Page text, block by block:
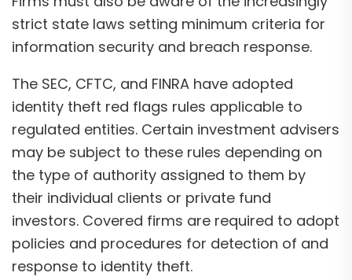
strict state laws setting minimum criteria for
information security and breach response.
The SEC, CFTC, and FINRA have adopted
identity theft red flags rules applicable to
regulated entities. Certain investment advisers
may be subject to these rules depending on
the type of authority assigned to them by
their individual clients or private fund
investors. Covered firms are required to adopt
policies and procedures for detection of and
response to identity theft.